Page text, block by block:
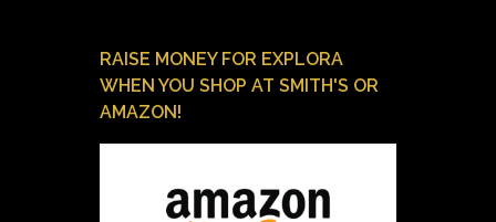
RAISE MONEY FOR EXPLORA
WHEN YOU SHOP AT SMITH'S OR
AMAZON!